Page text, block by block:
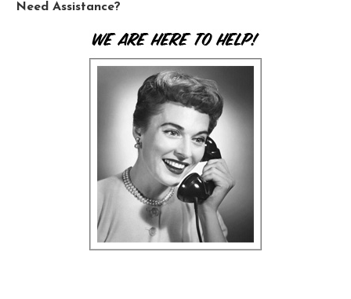
Need Assistance?